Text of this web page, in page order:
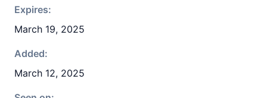
Expires:
March 19, 2025
Added:
March 12, 2025